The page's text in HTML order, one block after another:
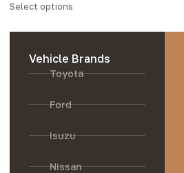
Vehicle Brands
Toyota
Ford
Isuzu
Nissan
Select options